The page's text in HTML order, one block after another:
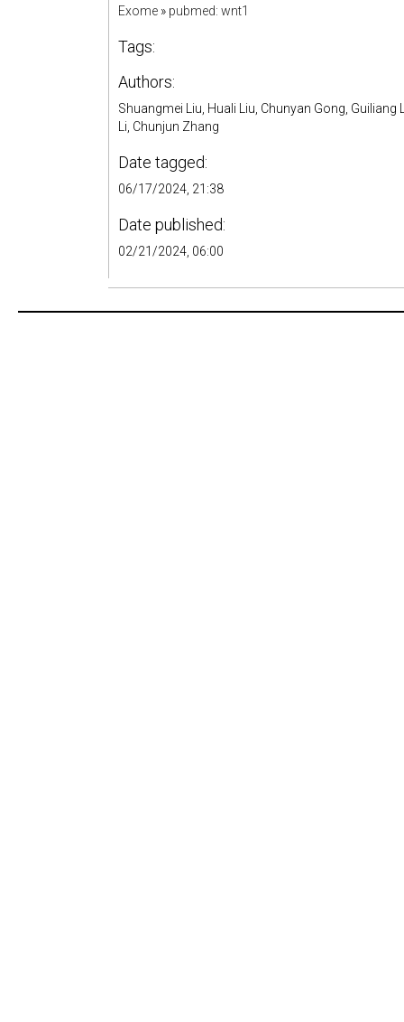
Exome » pubmed: wnt1
Tags:
Authors:
Shuangmei Liu, Huali Liu, Chunyan Gong,
Li, Chunjun Zhang
Date tagged:
06/17/2024, 21:38
Date published:
02/21/2024, 06:00